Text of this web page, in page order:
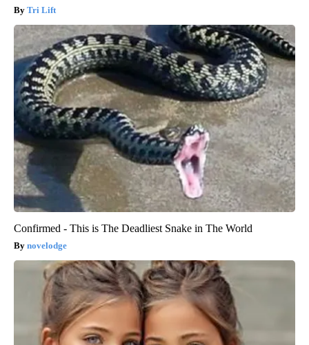
Tri Lift
Confirmed - This is The Deadliest Snake in The World
novelodge